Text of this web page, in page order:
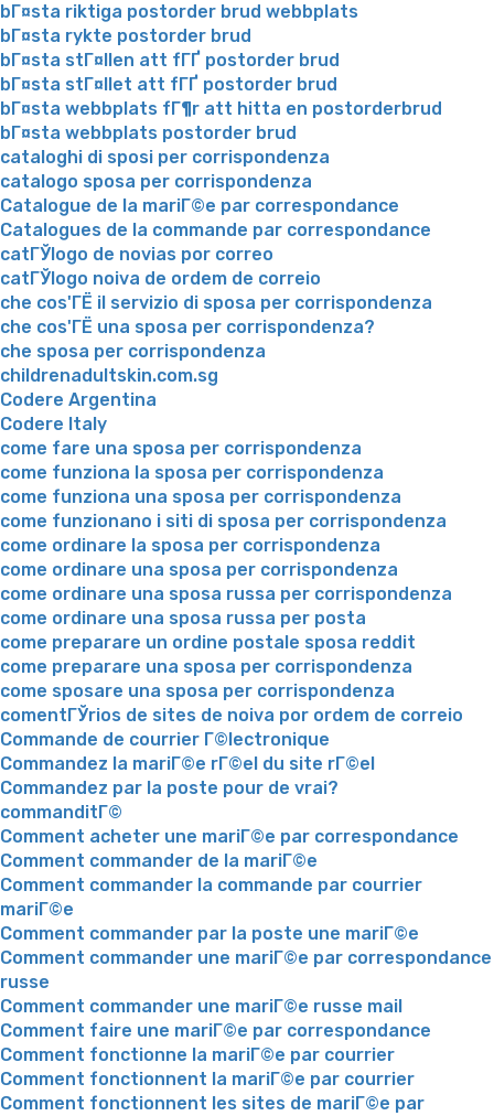
bГ¤sta riktiga postorder brud webbplats
bГ¤sta rykte postorder brud
bГ¤sta stГ¤llen att fГҐ postorder brud
bГ¤sta stГ¤llet att fГҐ postorder brud
bГ¤sta webbplats fГ¶r att hitta en postorderbrud
bГ¤sta webbplats postorder brud
cataloghi di sposi per corrispondenza
catalogo sposa per corrispondenza
Catalogue de la mariГ©e par correspondance
Catalogues de la commande par correspondance
catГЎlogo de novias por correo
catГЎlogo noiva de ordem de correio
che cos'ГЁ il servizio di sposa per corrispondenza
che cos'ГЁ una sposa per corrispondenza?
che sposa per corrispondenza
childrenadultskin.com.sg
Codere Argentina
Codere Italy
come fare una sposa per corrispondenza
come funziona la sposa per corrispondenza
come funziona una sposa per corrispondenza
come funzionano i siti di sposa per corrispondenza
come ordinare la sposa per corrispondenza
come ordinare una sposa per corrispondenza
come ordinare una sposa russa per corrispondenza
come ordinare una sposa russa per posta
come preparare un ordine postale sposa reddit
come preparare una sposa per corrispondenza
come sposare una sposa per corrispondenza
comentГЎrios de sites de noiva por ordem de correio
Commande de courrier Г©lectronique
Commandez la mariГ©e rГ©el du site rГ©el
Commandez par la poste pour de vrai?
commanditГ©
Comment acheter une mariГ©e par correspondance
Comment commander de la mariГ©e
Comment commander la commande par courrier
mariГ©e
Comment commander par la poste une mariГ©e
Comment commander une mariГ©e par correspondance
russe
Comment commander une mariГ©e russe mail
Comment faire une mariГ©e par correspondance
Comment fonctionne la mariГ©e par courrier
Comment fonctionnent la mariГ©e par courrier
Comment fonctionnent les sites de mariГ©e par